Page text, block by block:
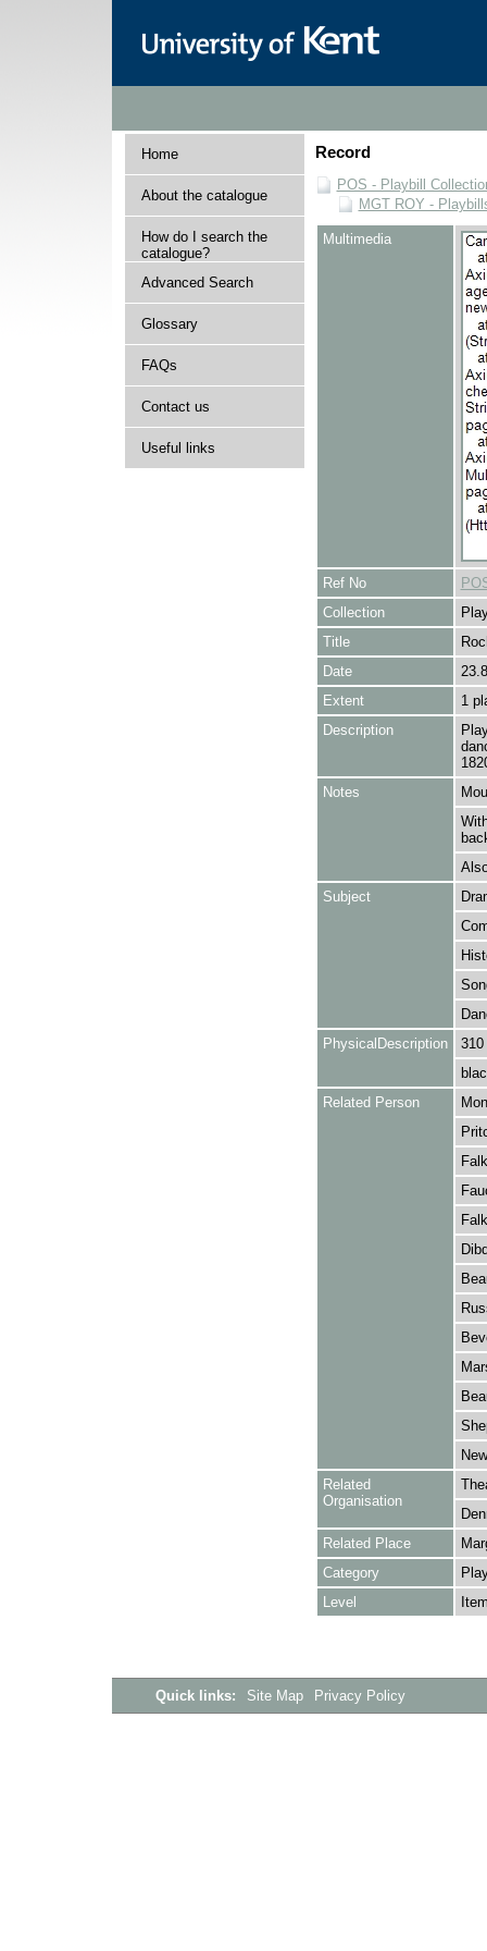
Home
About the catalogue
How do I search the
catalogue?
Advanced Search
Glossary
FAQs
Contact us
Useful links
Record
POS - Playbill
MGT ROY -
Multimedia
Ref No
Collection
Title
Date
Extent
1
Description
Notes
Subject
PhysicalDescription
Related Person
Related
Organisation
Related Place
Category
Level
Quick links: Site Map Privacy Policy